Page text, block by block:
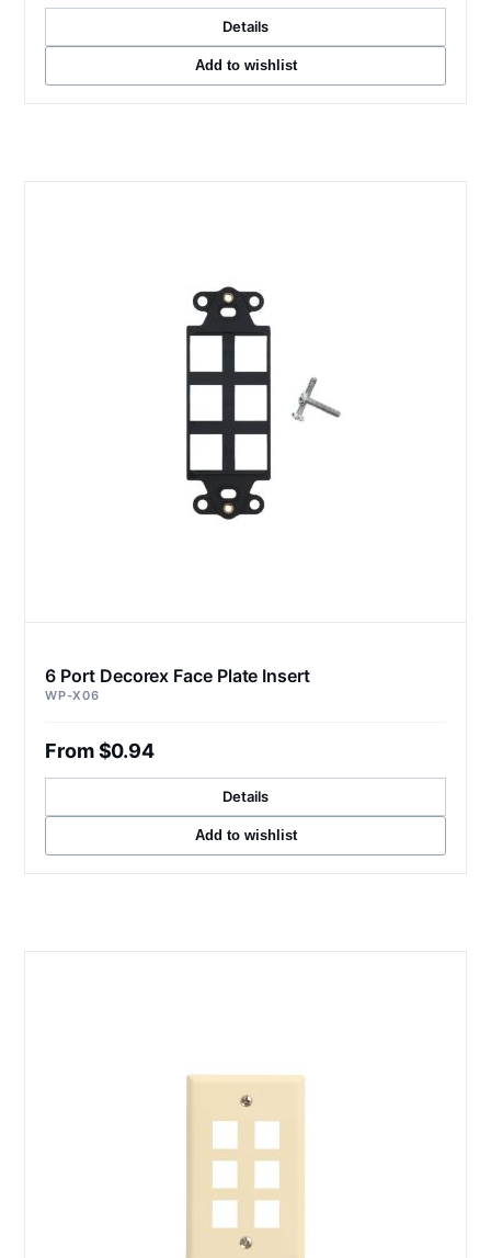
Details
Add to wishlist
6 Port Decorex Face Plate Insert
WP-X06
From $0.94
Details
Add to wishlist